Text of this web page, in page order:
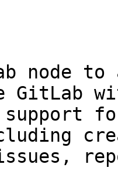
node
GitLab